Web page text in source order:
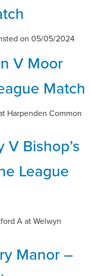
on 05/05/2024
V Moor
Match
Harpenden Common
Bishop’s
League
A at Welwyn
Manor –